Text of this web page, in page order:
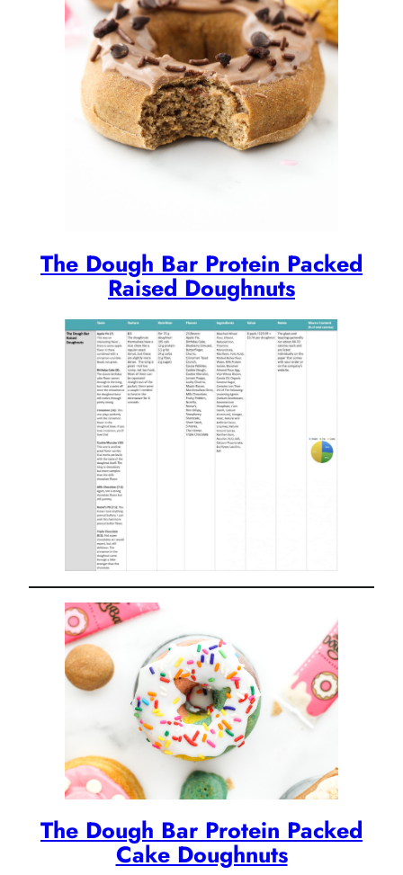
The Dough Bar Protein Packed
Raised Doughnuts
The Dough Bar Protein Packed
Cake Doughnuts